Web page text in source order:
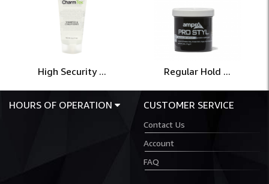
High Security ... Regular Hold ...
HOURS OF OPERATION CUSTOMER SERVICE
Contact Us
Account
FAQ